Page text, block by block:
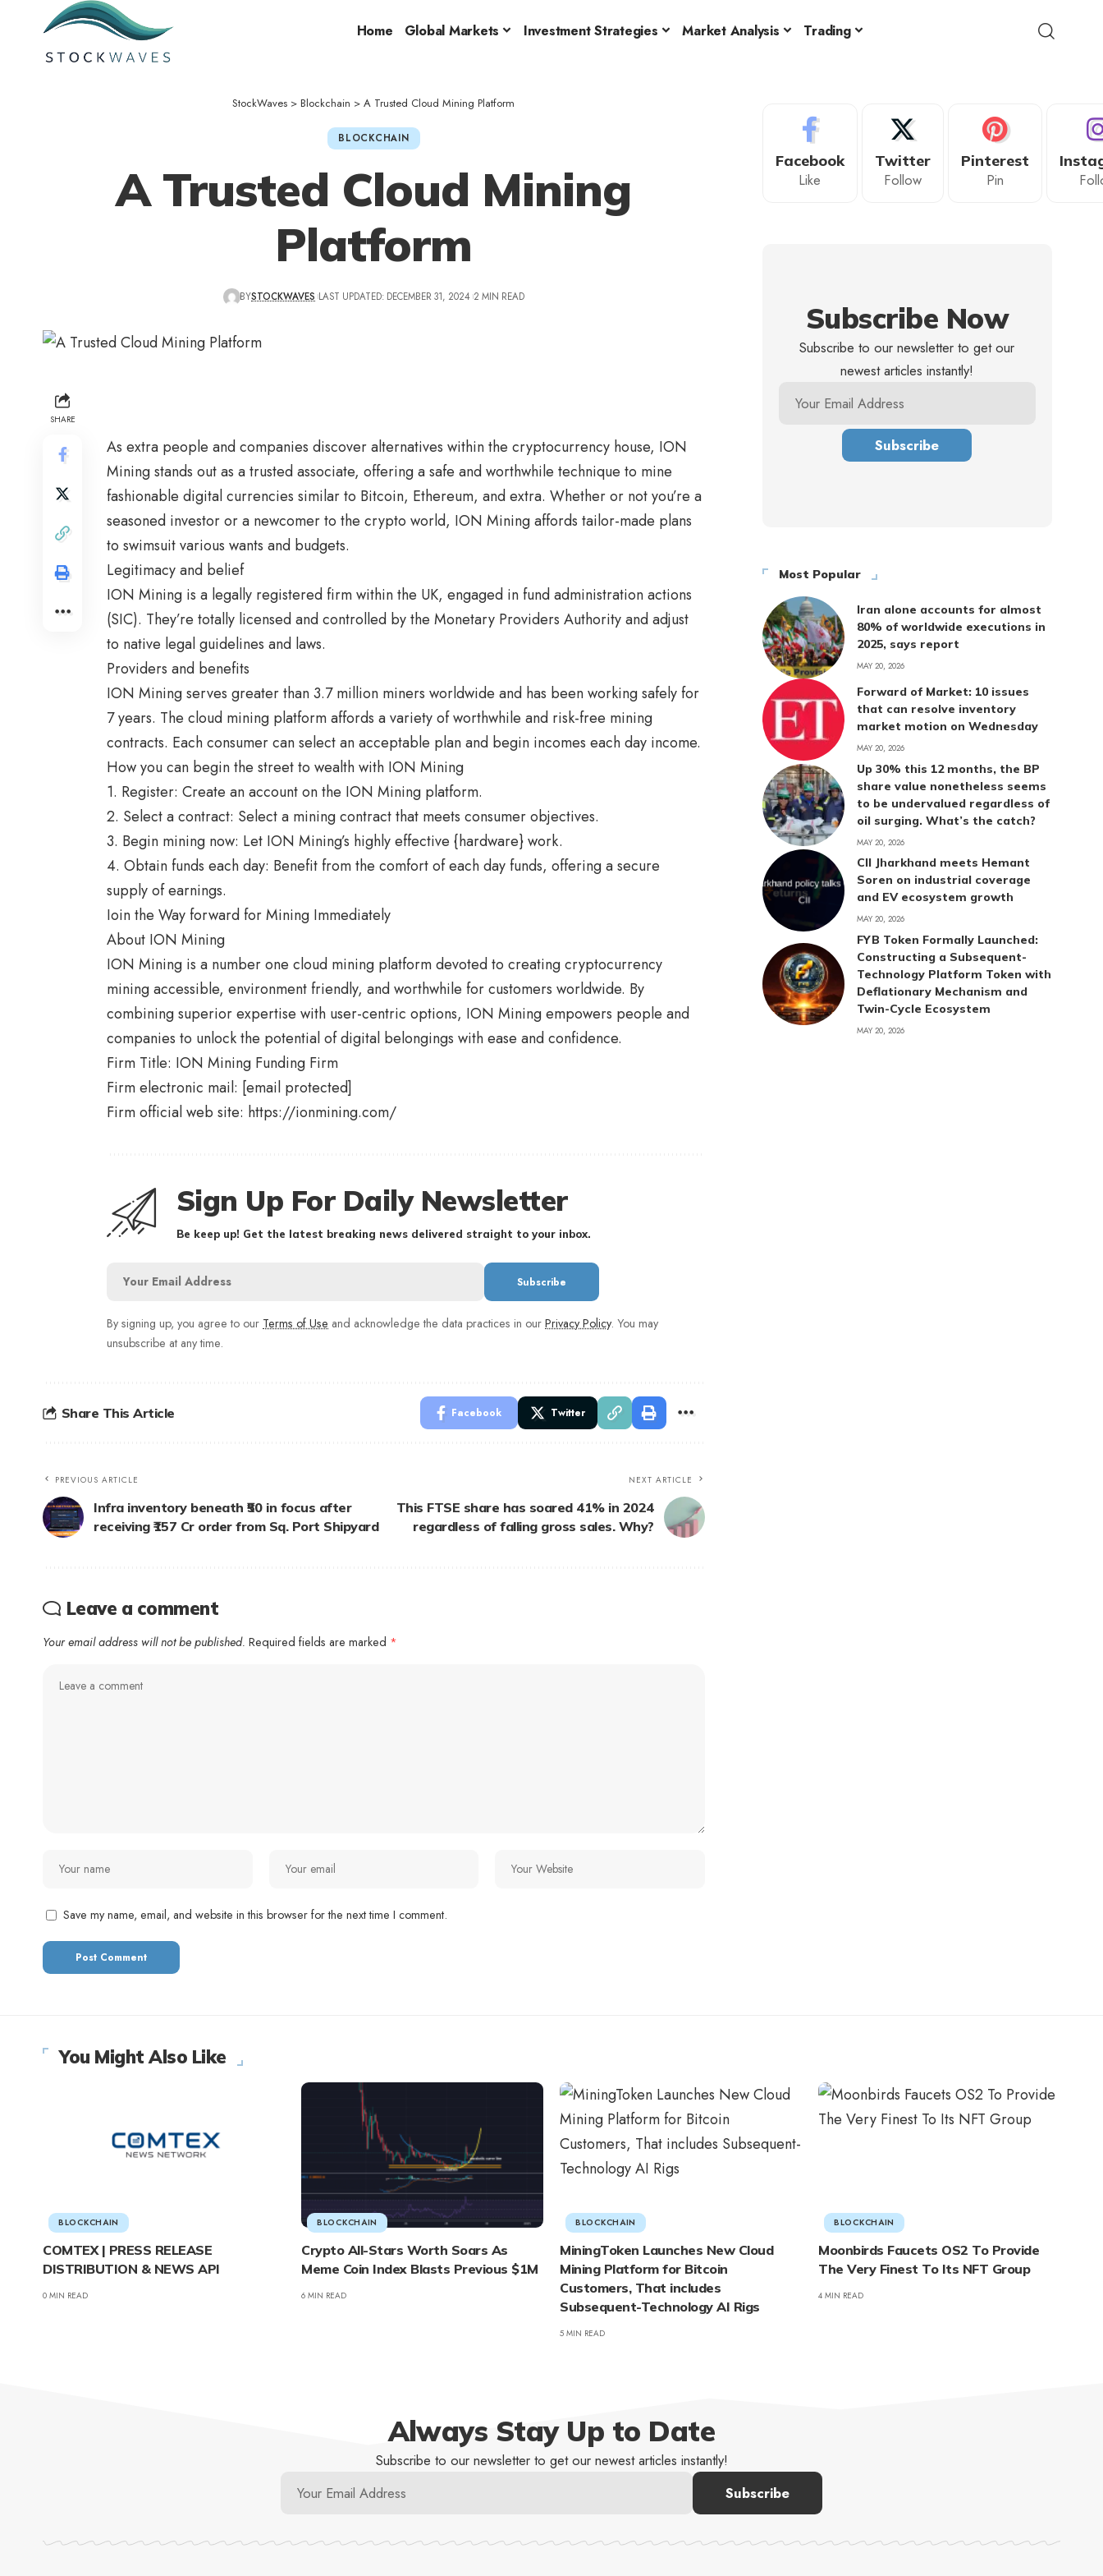
Home Global Markets Investment Strategies Market Analysis Trading
StockWaves > Blockchain >A Trusted Cloud Mining Platform
BLOCKCHAIN
A Trusted Cloud Mining
Platform
BYSTOCKWAVES LAST UPDATED: DECEMBER 31, 2024 2 MIN READ
SHARE
As extra people and companies discover alternatives within the cryptocurrency house, ION
Miningstands out as a trusted associate, offering a safe and worthwhile technique to mine
fashionable digital currencies similar to Bitcoin, Ethereum, and extra. Whether or not you’re a
seasoned investor or a newcomer to the crypto world, ION Mining affords tailor-made plans
to swimsuit various wants and budgets.
Legitimacy and belief
ION Mining is a legally registered firm within the UK, engaged in fund administration actions
(SIC). They’re totally licensed and controlled by the Monetary Providers Authority and adjust
to native legal guidelines and laws.
Providers and benefits
ION Mining serves greater than 3.7 million miners worldwide and has been working safely for
7 years. The cloud mining platform affords a variety of worthwhile and risk-free mining
contracts. Each consumer can select an acceptable plan and begin incomes each day income.
How you can begin the street to wealth with ION Mining
1. Register: Create an account on the ION Mining platform.
2. Select a contract: Select a mining contract that meets consumer objectives.
3. Begin mining now: Let ION Mining’s highly effective {hardware} work.
4. Obtain funds each day: Benefit from the comfort of each day funds, offering a secure
supply of earnings.
Ioin the Way forward for Mining Immediately
About ION Mining
ION Mining is a number one cloud mining platform devoted to creating cryptocurrency
mining accessible, environment friendly, and worthwhile for customers worldwide. By
combining superior expertise with user-centric options, ION Mining empowers people and
companies to unlock the potential of digital belongings with ease and confidence.
Firm Title: ION Mining Funding Firm
Firm electronic mail: [email protected]
Firm official web site: https://ionmining.com/
Sign Up For Daily Newsletter
Be keep up! Get the latest breaking news delivered straight to your inbox.
By signing up, you agree to our Terms of Use and acknowledge the data practices in our Privacy Policy. You may
unsubscribe at any time.
Share This Article Facebook Twitter
PREVIOUS ARTICLE
Infra inventory beneath ₹50 in focus after
receiving ₹157 Cr order from Sq. Port Shipyard
NEXT ARTICLE
This FTSE share has soared 41% in 2024
regardless of falling gross sales. Why?
Leave a comment
Your email address will not be published. Required fields are marked *
Save my name, email, and website in this browser for the next time I comment.
Facebook
Like
Twitter
Follow
Pinterest
Pin
Subscribe Now
Subscribe to our newsletter to get our
newest articles instantly!
Most Popular
Iran alone accounts for almost
80% of worldwide executions in
2025, says report
MAY 20, 2026
Forward of Market: 10 issues
that can resolve inventory
market motion on Wednesday
MAY 20, 2026
Up 30% this 12 months, the BP
share value nonetheless seems
to be undervalued regardless of
oil surging. What’s the catch?
MAY 20, 2026
CII Jharkhand meets Hemant
Soren on industrial coverage
and EV ecosystem growth
MAY 20, 2026
FYB Token Formally Launched:
Constructing a Subsequent-
Technology Platform Token with
Deflationary Mechanism and
Twin-Cycle Ecosystem
MAY 20, 2026
You Might Also Like
BLOCKCHAIN
COMTEX | PRESS RELEASE
DISTRIBUTION & NEWS API
0 MIN READ
BLOCKCHAIN
Crypto All-Stars Worth Soars As
Meme Coin Index Blasts Previous $1M
6 MIN READ
BLOCKCHAIN
MiningToken Launches New Cloud
Mining Platform for Bitcoin
Customers, That includes
Subsequent-Technology AI Rigs
5 MIN READ
BLOCKCHAIN
Moonbirds Faucets OS2 To Provide
The Very Finest To Its NFT Group
4 MIN READ
Always Stay Up to Date
Subscribe to our newsletter to get our newest articles instantly!